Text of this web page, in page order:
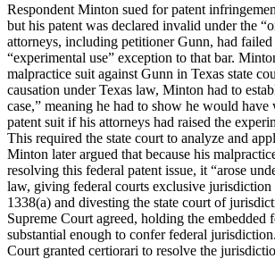
Respondent Minton sued for patent
but his patent was declared invalid under the
attorneys, including petitioner Gunn, had
“experimental use” exception to that bar.
malpractice suit against Gunn in Texas state
causation under Texas law, Minton had to
case,” meaning he had to show he would
patent suit if his attorneys had raised the
This required the state court to analyze and
Minton later argued that because his
resolving this federal patent issue, it “arose
law, giving federal courts exclusive
1338(a) and divesting the state court of
Supreme Court agreed, holding the embedded
substantial enough to confer federal
Court granted certiorari to resolve the